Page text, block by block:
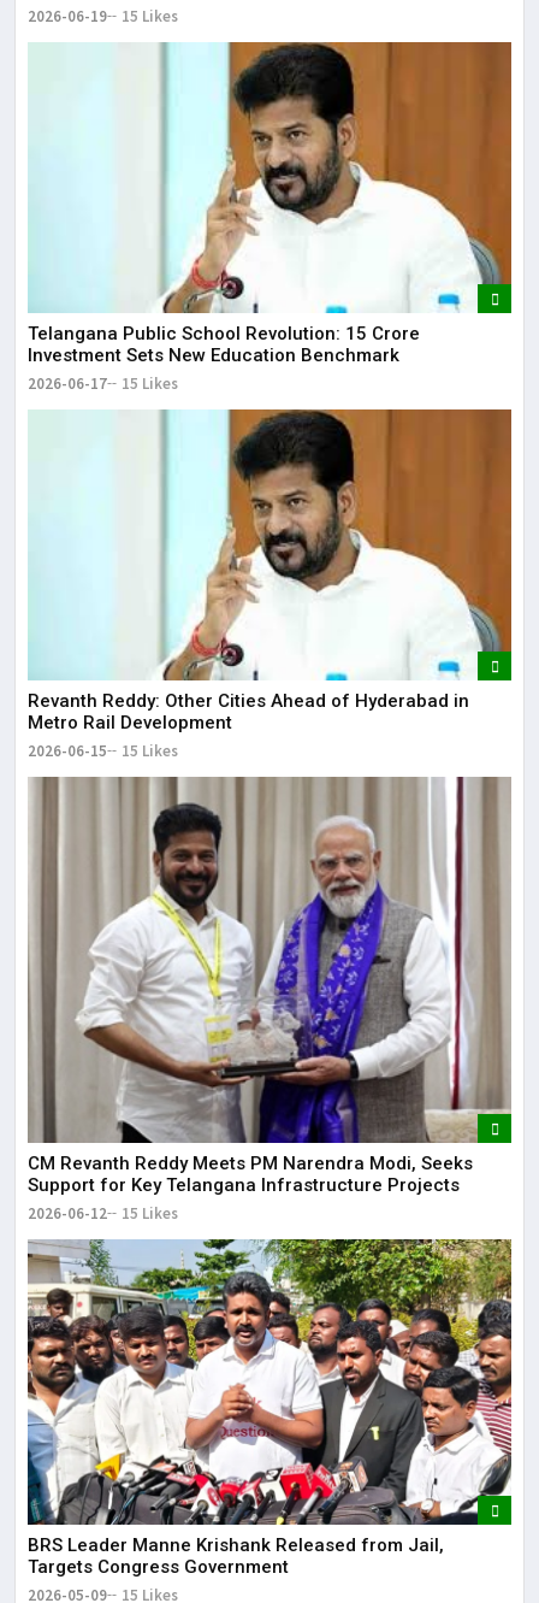
2026-06-19 15 Likes
Telangana Public School Revolution: ₹15 Crore
Investment Sets New Education Benchmark
2026-06-17 15 Likes
Revanth Reddy: Other Cities Ahead of Hyderabad in
Metro Rail Development
2026-06-15 15 Likes
CM Revanth Reddy Meets PM Narendra Modi, Seeks
Support for Key Telangana Infrastructure Projects
2026-06-12 15 Likes
BRS Leader Manne Krishank Released from Jail,
Targets Congress Government
2026-05-09 15 Likes